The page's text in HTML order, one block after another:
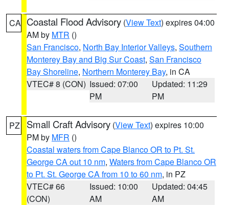
CA Coastal Flood Advisory (View Text) expires 04:00
AM by MTR ()
San Francisco, North Bay Interior Valleys, Southern
Monterey Bay and Big Sur Coast, San Francisco
Bay Shoreline, Northern Monterey Bay, in CA
VTEC# 8 (CON) Issued: 07:00
PM
Updated: 11:29
PM
PZ Small Craft Advisory (View Text) expires 10:00
PM by MFR ()
Coastal waters from Cape Blanco OR to Pt. St.
George CA out 10 nm, Waters from Cape Blanco OR
to Pt. St. George CA from 10 to 60 nm, in PZ
VTEC# 66
(CON)
Issued: 10:00
AM
Updated: 04:45
AM